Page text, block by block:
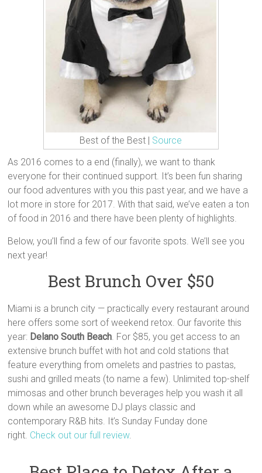
Best of the Best | Source
As 2016 comes to a end (finally), we want to thank
everyone for their continued support. It’s been fun sharing
our food adventures with you this past year, and we have a
lot more in store for 2017. With that said, we’ve eaten a ton
of food in 2016 and there have been plenty of highlights.
Below, you’ll find a few of our favorite spots. We’ll see you
next year!
Best Brunch Over $50
Miami is a brunch city — practically every restaurant around
here offers some sort of weekend retox. Our favorite this
year: Delano South Beach. For $85, you get access to an
extensive brunch buffet with hot and cold stations that
feature everything from omelets and pastries to pastas,
sushi and grilled meats (to name a few). Unlimited top-shelf
mimosas and other brunch beverages help you wash it all
down while an awesome DJ plays classic and
contemporary R&B hits. It’s Sunday Funday done
right. Check out our full review.